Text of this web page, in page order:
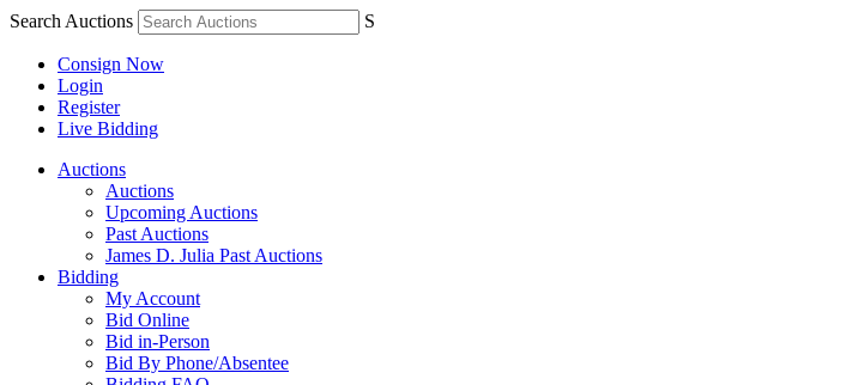
Search Auctions S
Consign Now
Login
Register
Live Bidding
Auctions
Auctions
Upcoming Auctions
Past Auctions
James D. Julia Past Auctions
Bidding
My Account
Bid Online
Bid in-Person
Bid By Phone/Absentee